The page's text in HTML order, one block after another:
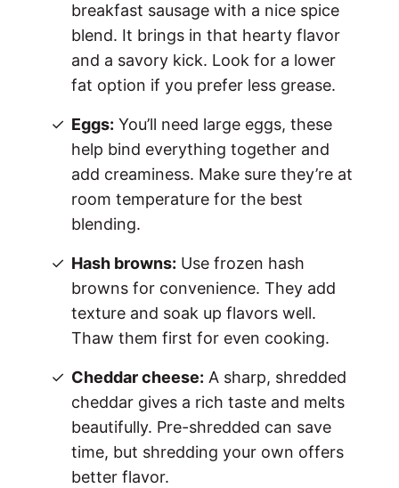
breakfast sausage with a nice spice
blend. It brings in that hearty flavor
and a savory kick. Look for a lower
fat option if you prefer less grease.
Eggs: You’ll need large eggs, these
help bind everything together and
add creaminess. Make sure they’re at
room temperature for the best
blending.
Hash browns: Use frozen hash
browns for convenience. They add
texture and soak up flavors well.
Thaw them first for even cooking.
Cheddar cheese: A sharp, shredded
cheddar gives a rich taste and melts
beautifully. Pre-shredded can save
time, but shredding your own offers
better flavor.